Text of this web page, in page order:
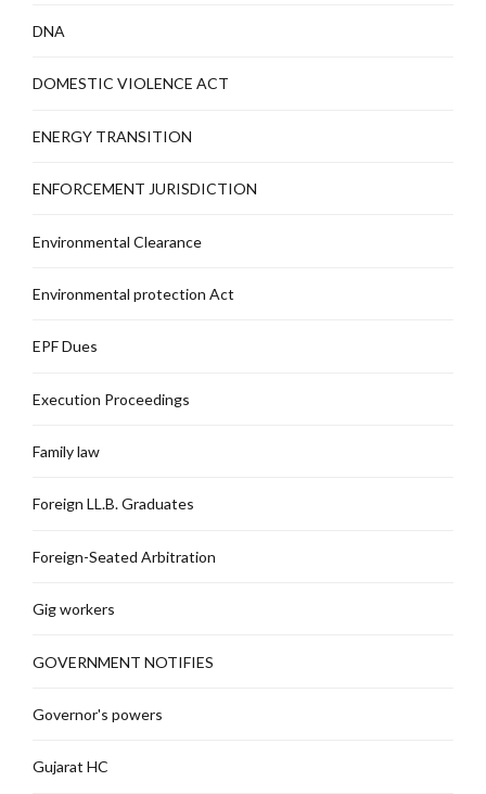
DNA
DOMESTIC VIOLENCE ACT
ENERGY TRANSITION
ENFORCEMENT JURISDICTION
Environmental Clearance
Environmental protection Act
EPF Dues
Execution Proceedings
Family law
Foreign LL.B. Graduates
Foreign-Seated Arbitration
Gig workers
GOVERNMENT NOTIFIES
Governor's powers
Gujarat HC